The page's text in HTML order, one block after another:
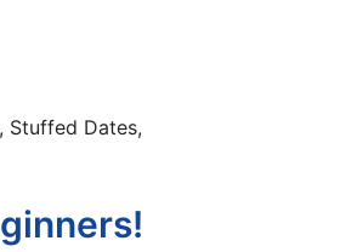
Stuffed Dates,